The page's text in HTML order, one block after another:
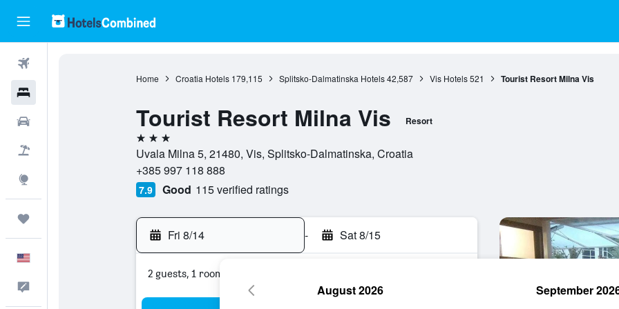
Home Croatia Hotels 179,115 Splitsko-Dalmatinska Hotels 42,587 Vis Hotels 521 Tourist Resort Milna Vis
Tourist Resort Milna Vis Resort
3 stars
Uvala Milna 5, 21480, Vis, Splitsko-Dalmatinska, Croatia
+385 997 118 888
7.9 Good 115 verified ratings
Fri 8/14 - Sat 8/15
2 guests, 1 room
August 2026 September